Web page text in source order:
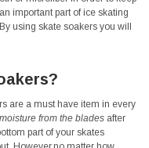
important part of ice skating
using skate soakers you will
are a must have item in every
from the blades after
part of your skates